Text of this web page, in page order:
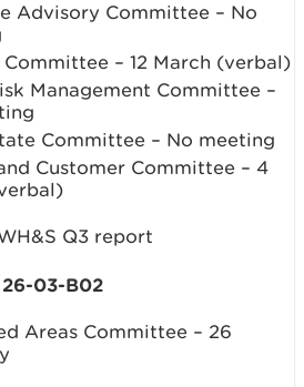
Advisory Committee – No
Committee – 12 March (verbal)
Management Committee –
Committee – No meeting
Customer Committee – 4
Q3 report
03-B02
Areas Committee – 26